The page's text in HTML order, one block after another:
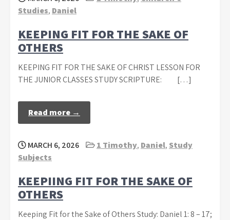
Studies, Daniel
KEEPING FIT FOR THE SAKE OF
OTHERS
KEEPING FIT FOR THE SAKE OF CHRIST LESSON FOR
THE JUNIOR CLASSES STUDY SCRIPTURE: […]
Read more →
MARCH 6, 2026 1 Timothy, Daniel, Study
Subjects
KEEPIING FIT FOR THE SAKE OF
OTHERS
Keeping Fit for the Sake of Others Study: Daniel 1: 8 – 17;